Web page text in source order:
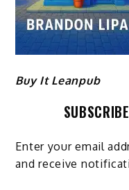
Buy It Leanpub
Enter your email
and receive